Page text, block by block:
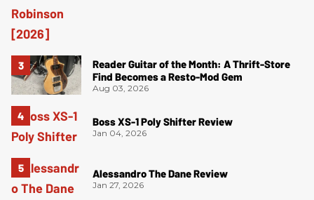
Reader Guitar of the Month: A Thrift-Store
Find Becomes a Resto-Mod Gem
Aug 03, 2026
Boss XS-1 Poly Shifter Review
Jan 04, 2026
Alessandro The Dane Review
Jan 27, 2026